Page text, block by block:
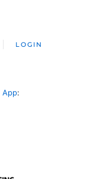
LOGIN
App: